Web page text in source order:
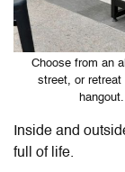
Choose from an
street, or retreat
Inside and
full of life.